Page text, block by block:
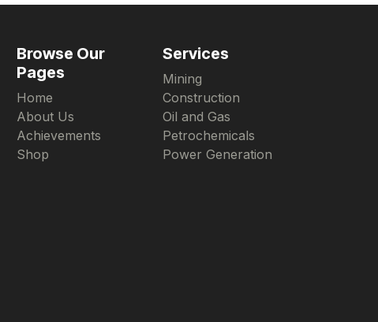
Browse Our
Pages
Home
About Us
Achievements
Shop
Services
Mining
Construction
Oil and Gas
Petrochemicals
Power Generation